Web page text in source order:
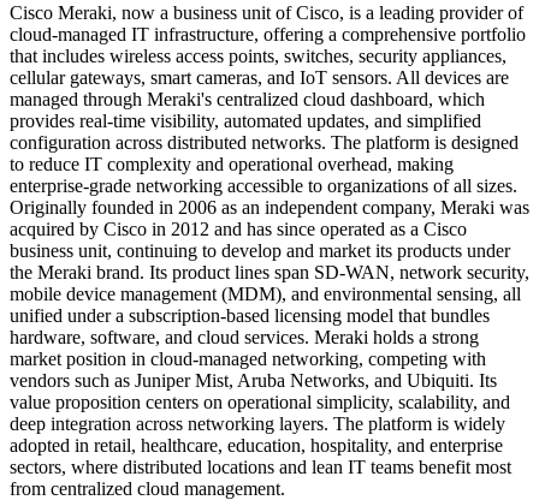
Cisco Meraki, now a business unit of Cisco, is a leading provider of
cloud-managed IT infrastructure, offering a comprehensive portfolio
that includes wireless access points, switches, security appliances,
cellular gateways, smart cameras, and IoT sensors. All devices are
managed through Meraki's centralized cloud dashboard, which
provides real-time visibility, automated updates, and simplified
configuration across distributed networks. The platform is designed
to reduce IT complexity and operational overhead, making
enterprise-grade networking accessible to organizations of all sizes.
Originally founded in 2006 as an independent company, Meraki was
acquired by Cisco in 2012 and has since operated as a Cisco
business unit, continuing to develop and market its products under
the Meraki brand. Its product lines span SD-WAN, network security,
mobile device management (MDM), and environmental sensing, all
unified under a subscription-based licensing model that bundles
hardware, software, and cloud services. Meraki holds a strong
market position in cloud-managed networking, competing with
vendors such as Juniper Mist, Aruba Networks, and Ubiquiti. Its
value proposition centers on operational simplicity, scalability, and
deep integration across networking layers. The platform is widely
adopted in retail, healthcare, education, hospitality, and enterprise
sectors, where distributed locations and lean IT teams benefit most
from centralized cloud management.